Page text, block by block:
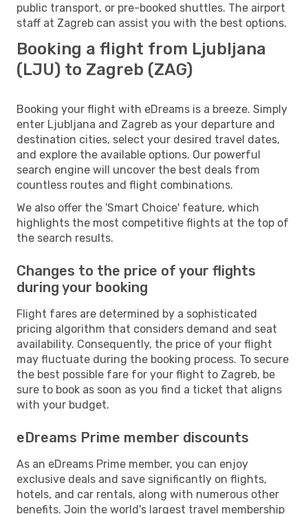
public transport, or pre-booked shuttles. The airport
staff at Zagreb can assist you with the best options.
Booking a flight from Ljubljana
(LJU) to Zagreb (ZAG)
Booking your flight with eDreams is a breeze. Simply
enter Ljubljana and Zagreb as your departure and
destination cities, select your desired travel dates,
and explore the available options. Our powerful
search engine will uncover the best deals from
countless routes and flight combinations.
We also offer the 'Smart Choice' feature, which
highlights the most competitive flights at the top of
the search results.
Changes to the price of your flights
during your booking
Flight fares are determined by a sophisticated
pricing algorithm that considers demand and seat
availability. Consequently, the price of your flight
may fluctuate during the booking process. To secure
the best possible fare for your flight to Zagreb, be
sure to book as soon as you find a ticket that aligns
with your budget.
eDreams Prime member discounts
As an eDreams Prime member, you can enjoy
exclusive deals and save significantly on flights,
hotels, and car rentals, along with numerous other
benefits. Join the world's largest travel membership